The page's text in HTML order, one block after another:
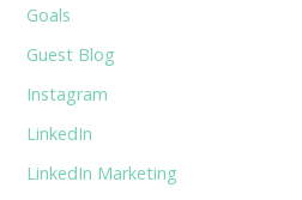
Goals
Guest Blog
Instagram
LinkedIn
LinkedIn Marketing